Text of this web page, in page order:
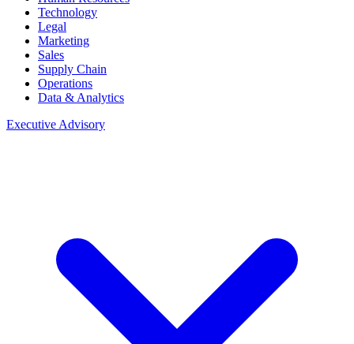
Technology
Legal
Marketing
Sales
Supply Chain
Operations
Data & Analytics
Executive Advisory